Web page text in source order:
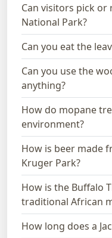
Can visitors pick
National Park?
Can you eat the
Can you use the
anything?
How do mopane
environment?
How is beer made
Kruger Park?
How is the Buffalo
traditional African
How long does a